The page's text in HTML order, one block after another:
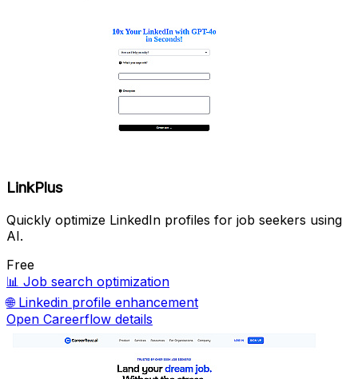
LinkPlus
Quickly optimize LinkedIn profiles for job seekers using
AI.
Free
📊 Job search optimization
🌐 Linkedin profile enhancement
Open Careerflow details